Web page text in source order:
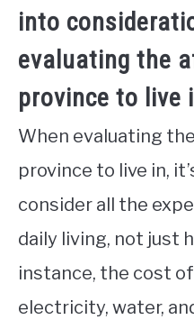
into
evaluating the
province to live
When evaluating
province to live in,
consider all the
daily living, not just
instance, the cost
electricity, water,